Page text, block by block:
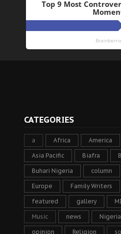
CATEGORIES
a Africa America
Asia Pacific Biafra
Buhari Nigeria column
Europe Family Writers
featured gallery
Music news Nigeria
opinion Religion